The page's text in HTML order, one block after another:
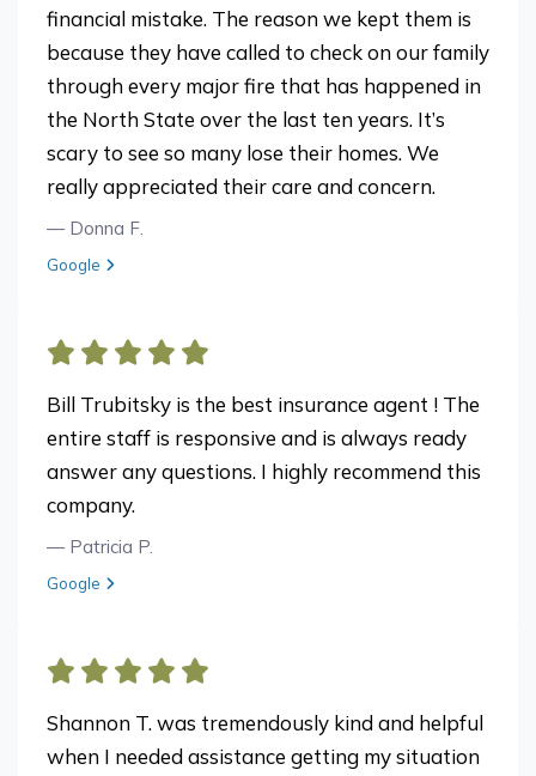
financial mistake. The reason we kept them is
because they have called to check on our family
through every major fire that has happened in
the North State over the last ten years. It’s
scary to see so many lose their homes. We
really appreciated their care and concern.
— Donna F.
View review from Donna F. on
Google
Bill Trubitsky is the best insurance agent ! The
entire staff is responsive and is always ready
answer any questions. I highly recommend this
company.
— Patricia P.
View review from Patricia P. on
Google
Shannon T. was tremendously kind and helpful
when I needed assistance getting my situation